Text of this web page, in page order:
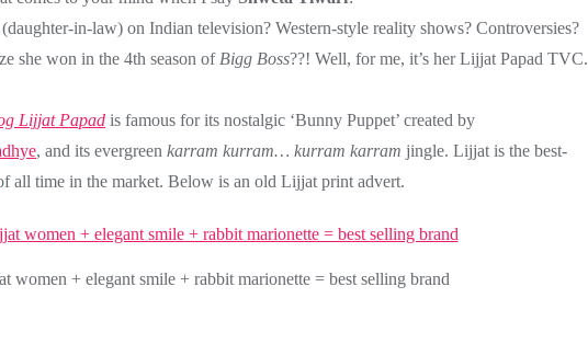
(daughter-in-law) on Indian television? Western-style reality shows? Controversies?
she won in the 4th season of Bigg Boss??! Well, for me, it’s her Lijjat Papad TVC.
Lijjat Papad is famous for its nostalgic ‘Bunny Puppet’ created by
, and its evergreen karram kurram… kurram karram jingle. Lijjat is the best-
all time in the market. Below is an old Lijjat print advert.
women + elegant smile + rabbit marionette = best selling brand